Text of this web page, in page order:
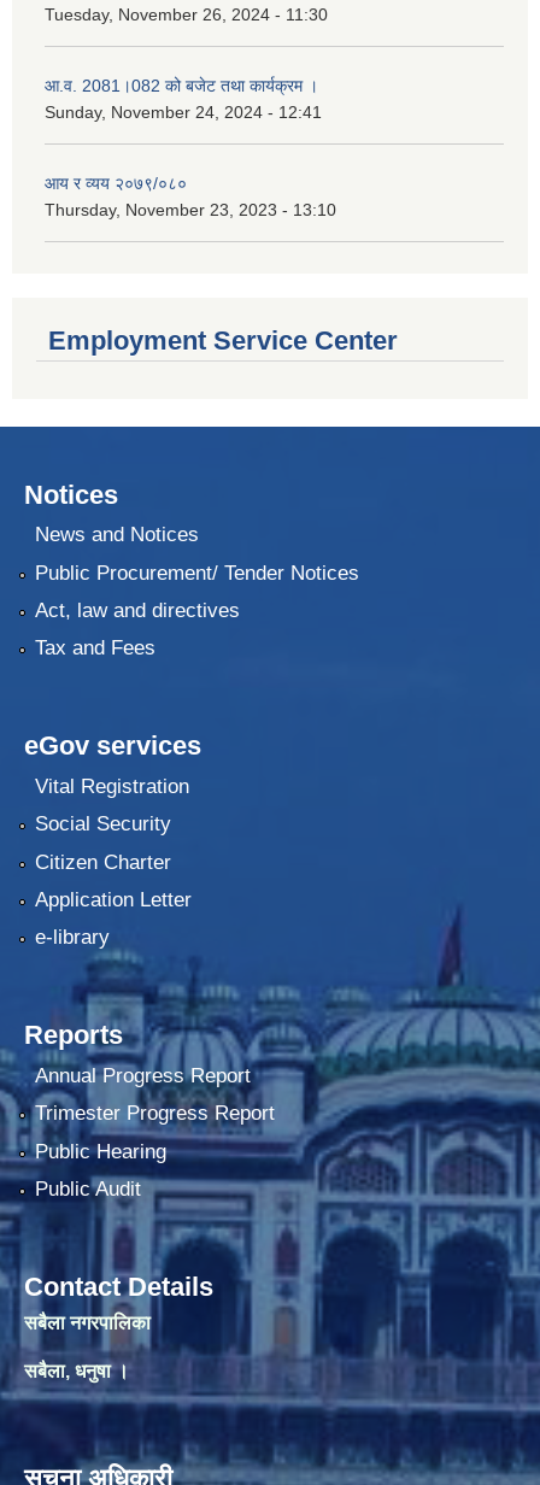
Tuesday, November 26, 2024 - 11:30
आ.व. 2081।082 को बजेट तथा कार्यक्रम ।
Sunday, November 24, 2024 - 12:41
आय र व्यय २०७९/०८०
Thursday, November 23, 2023 - 13:10
Employment Service Center
Notices
News and Notices
Public Procurement/ Tender Notices
Act, law and directives
Tax and Fees
eGov services
Vital Registration
Social Security
Citizen Charter
Application Letter
e-library
Reports
Annual Progress Report
Trimester Progress Report
Public Hearing
Public Audit
Contact Details
सबैला नगरपालिका
सबैला, धनुषा ।
सूचना अधिकारी